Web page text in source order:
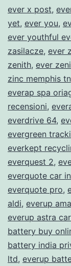
ever x post,
yet, ever you,
ever youthful
zasilacze, ever
zenith, ever
zinc memphis tn
everap spa
recensioni,
everdrive 64,
evergreen
everkept
everquest 2,
everquote car
everquote pro,
aldi, everup
everup astra
battery buy
battery india
ltd, everup